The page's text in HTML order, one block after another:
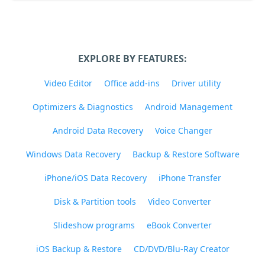
EXPLORE BY FEATURES:
Video Editor Office add-ins Driver utility
Optimizers & Diagnostics Android Management
Android Data Recovery Voice Changer
Windows Data Recovery Backup & Restore Software
iPhone/iOS Data Recovery iPhone Transfer
Disk & Partition tools Video Converter
Slideshow programs eBook Converter
iOS Backup & Restore CD/DVD/Blu-Ray Creator